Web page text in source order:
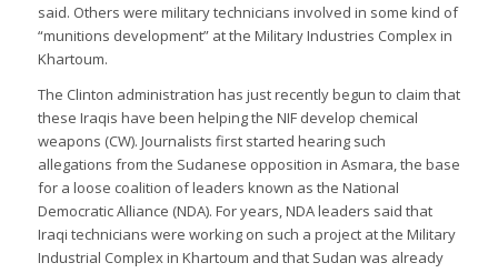
said. Others were military technicians involved in some kind of
“munitions development” at the Military Industries Complex in
Khartoum.
The Clinton administration has just recently begun to claim that
these Iraqis have been helping the NIF develop chemical
weapons (CW). Journalists first started hearing such
allegations from the Sudanese opposition in Asmara, the base
for a loose coalition of leaders known as the National
Democratic Alliance (NDA). For years, NDA leaders said that
Iraqi technicians were working on such a project at the Military
Industrial Complex in Khartoum and that Sudan was already